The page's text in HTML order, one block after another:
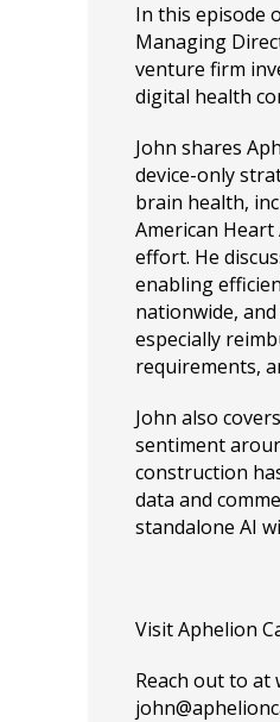
In this episode
Managing
venture firm
digital health
John shares
device-only
brain health,
American
effort. He
enabling
nationwide,
especially
requirements,
John also
sentiment
construction
data and
standalone AI
Visit Aphelion
Reach out to at